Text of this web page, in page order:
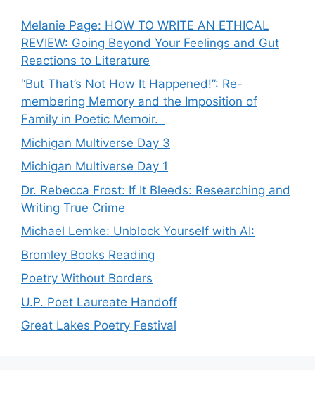
Melanie Page: HOW TO WRITE AN ETHICAL
REVIEW: Going Beyond Your Feelings and Gut
Reactions to Literature
“But That’s Not How It Happened!”: Re-
membering Memory and the Imposition of
Family in Poetic Memoir.
Michigan Multiverse Day 3
Michigan Multiverse Day 1
Dr. Rebecca Frost: If It Bleeds: Researching and
Writing True Crime
Michael Lemke: Unblock Yourself with AI:
Bromley Books Reading
Poetry Without Borders
U.P. Poet Laureate Handoff
Great Lakes Poetry Festival